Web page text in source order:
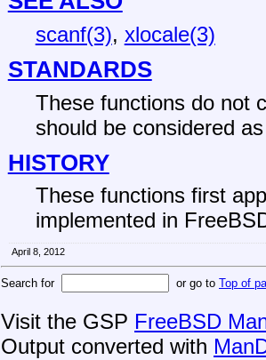
scanf(3), xlocale(3)
STANDARDS
These functions do not
should be considered
HISTORY
These functions first
implemented in
April 8, 2012
Search for or go to Top of
Visit the GSP FreeBSD
Output converted with